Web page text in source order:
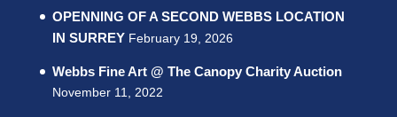
OPENNING OF A SECOND WEBBS LOCATION
IN SURREY February 19, 2026
Webbs Fine Art @ The Canopy Charity Auction
November 11, 2022